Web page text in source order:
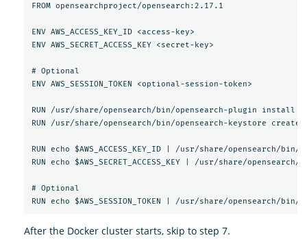
FROM opensearchproject/opensearch:2.17.1
ENV AWS_ACCESS_KEY_ID <access-key>
ENV AWS_SECRET_ACCESS_KEY <secret-key>
# Optional
ENV AWS_SESSION_TOKEN <optional-session-token>
RUN /usr/share/opensearch/bin/opensearch-plugin install
RUN /usr/share/opensearch/bin/opensearch-keystore create
RUN echo $AWS_ACCESS_KEY_ID | /usr/share/
RUN echo $AWS_SECRET_ACCESS_KEY | /usr/share/
# Optional
After the Docker cluster starts, skip to step 7.